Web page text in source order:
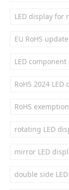
LED display for
EU RoHS update
LED
RoHS 2024
RoHS
rotating LED
mirror LED
double side